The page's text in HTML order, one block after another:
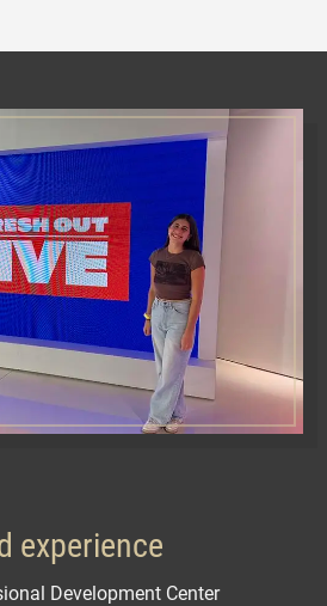
experience
Development Center